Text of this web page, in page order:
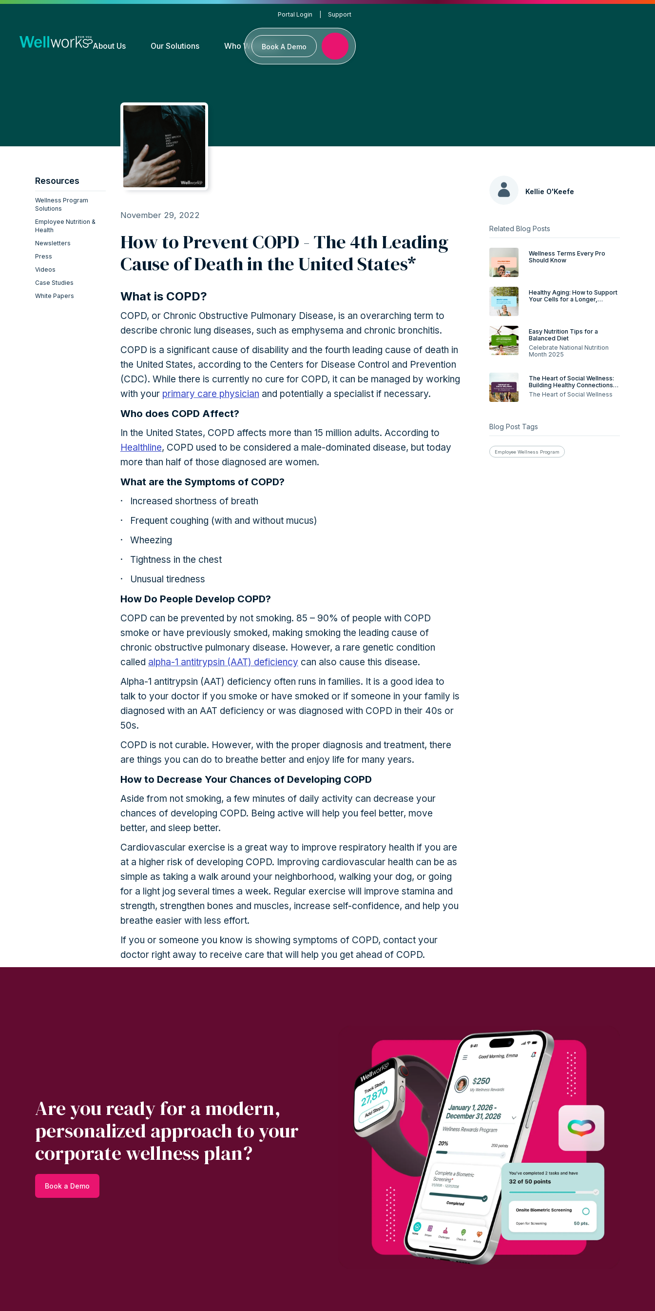
Portal Login Support
About Us Our Solutions Who We ServeBook A Demo
Resources
Wellness Program
Solutions
Employee Nutrition &
Health
Newsletters
Press
Videos
Case Studies
White Papers
November 29, 2022
How to Prevent COPD - The 4th Leading
Cause of Death in the United States*
What is COPD?
COPD, or Chronic Obstructive Pulmonary Disease, is an overarching term to
describe chronic lung diseases, such as emphysema and chronic bronchitis.
COPD is a significant cause of disability and the fourth leading cause of death in
the United States, according to the Centers for Disease Control and Prevention
(CDC). While there is currently no cure for COPD, it can be managed by working
with your primary care physician and potentially a specialist if necessary.
Who does COPD Affect?
In the United States, COPD affects more than 15 million adults. According to
Healthline, COPD used to be considered a male-dominated disease, but today
more than half of those diagnosed are women.
What are the Symptoms of COPD?
· Increased shortness of breath
· Frequent coughing (with and without mucus)
· Wheezing
· Tightness in the chest
· Unusual tiredness
How Do People Develop COPD?
COPD can be prevented by not smoking. 85 – 90% of people with COPD
smoke or have previously smoked, making smoking the leading cause of
chronic obstructive pulmonary disease. However, a rare genetic condition
called alpha-1 antitrypsin (AAT) deficiency can also cause this disease.
Alpha-1 antitrypsin (AAT) deficiency often runs in families. It is a good idea to
talk to your doctor if you smoke or have smoked or if someone in your family is
diagnosed with an AAT deficiency or was diagnosed with COPD in their 40s or
50s.
COPD is not curable. However, with the proper diagnosis and treatment, there
are things you can do to breathe better and enjoy life for many years.
How to Decrease Your Chances of Developing COPD
Aside from not smoking, a few minutes of daily activity can decrease your
chances of developing COPD. Being active will help you feel better, move
better, and sleep better.
Cardiovascular exercise is a great way to improve respiratory health if you are
at a higher risk of developing COPD. Improving cardiovascular health can be as
simple as taking a walk around your neighborhood, walking your dog, or going
for a light jog several times a week. Regular exercise will improve stamina and
strength, strengthen bones and muscles, increase self-confidence, and help you
breathe easier with less effort.
If you or someone you know is showing symptoms of COPD, contact your
doctor right away to receive care that will help you get ahead of COPD.
Kellie O'Keefe
Related Blog Posts
Wellness Terms Every Pro
Should Know
Healthy Aging: How to Support
Your Cells for a Longer,
Easy Nutrition Tips for a
Balanced Diet
Celebrate National Nutrition
Month 2025
The Heart of Social Wellness:
Building Healthy Connections
for a Happier Life
The Heart of Social Wellness
Blog Post Tags
Employee Wellness Program
Are you ready for a modern,
personalized approach to your
corporate wellness plan?
Book a Demo